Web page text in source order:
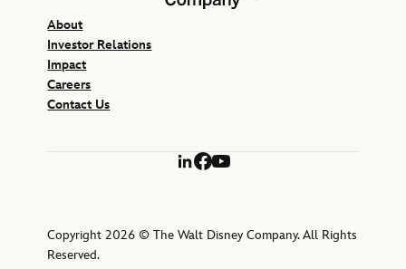
About
Investor Relations
Impact
Careers
Contact Us
LinkedIn
Facebook
YouTube
Copyright 2026 © The Walt Disney Company. All Rights
Reserved.